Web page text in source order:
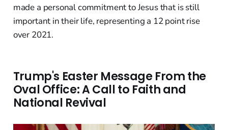
made a personal commitment to Jesus that is still
important in their life, representing a 12 point rise
over 2021.
Trump's Easter Message From the
Oval Office: A Call to Faith and
National Revival